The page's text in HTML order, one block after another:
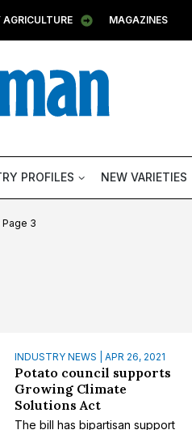
MAGAZINES
PROFILES NEW VARIETIES
Page 3
INDUSTRY NEWS | APR 26, 2021
Potato council supports
Growing Climate
Solutions Act
The bill has bipartisan support